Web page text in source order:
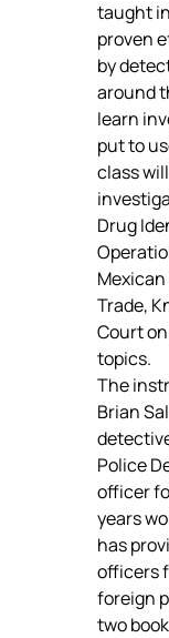
taught
proven
by
around
learn
put to
class
Drug
Trade,
Court
topics.
The
Brian
Police
officer
years
has
officers
foreign
two